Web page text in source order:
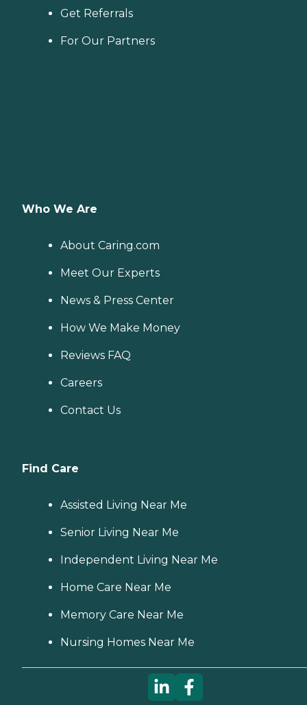
Get Referrals
For Our Partners
Who We Are
About Caring.com
Meet Our Experts
News & Press Center
How We Make Money
Reviews FAQ
Careers
Contact Us
Find Care
Assisted Living Near Me
Senior Living Near Me
Independent Living Near Me
Home Care Near Me
Memory Care Near Me
Nursing Homes Near Me